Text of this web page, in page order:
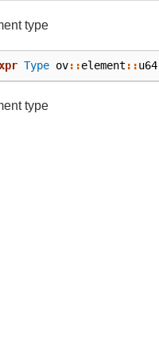
type
Type ov::element ::u64
type